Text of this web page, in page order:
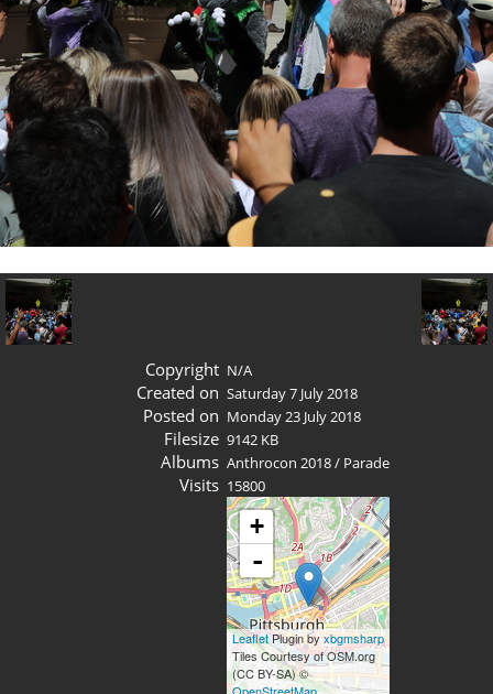
Copyright N/A
Created on Saturday 7 July 2018
Posted on Monday 23 July 2018
Filesize 9142 KB
Albums Anthrocon 2018/ Parade
Visits 15800
+
-
LeafletPlugin byxbgmsharp
Tiles Courtesy of OSM.org
(CC BY-SA) ©